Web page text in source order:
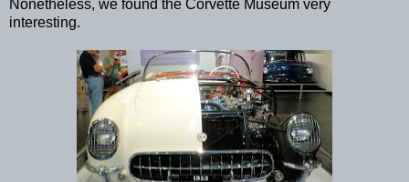
Nonetheless, we found the Corvette Museum very
interesting.